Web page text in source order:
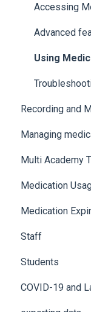
Manage
Accessing
Advanced
Using
Recording and
Recording
Notifications
Additional
Managing
Medical
Multi Academy
Medication
Medication
Stock Control
Staff
Students
How to edit
COVID-19 and